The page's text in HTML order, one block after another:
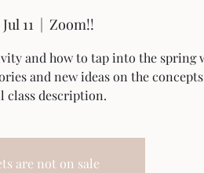
11
  |
Zoom!!
and how to tap into the spring
and new ideas on the
class description.
are not on sale